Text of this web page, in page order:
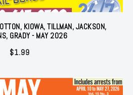
KIOWA, TILLMAN, JACKSON,
GRADY - MAY 2026
$1.99